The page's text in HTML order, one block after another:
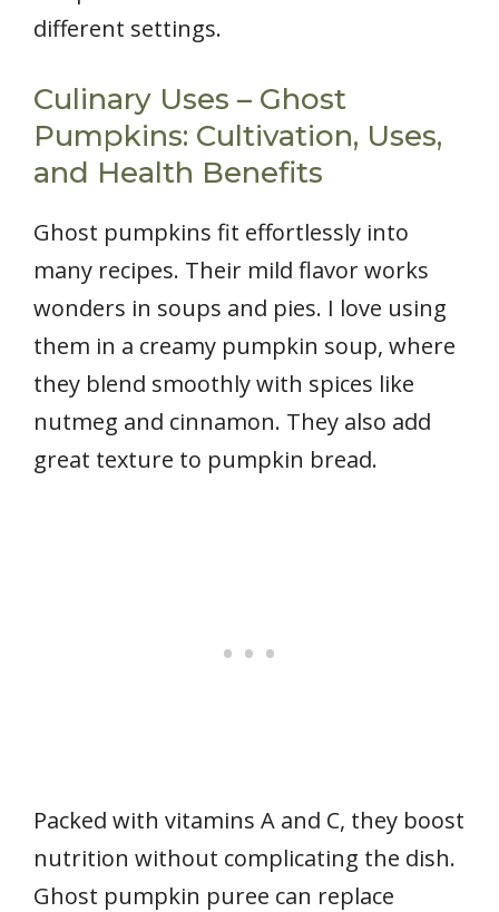
different settings.
Culinary Uses – Ghost
Pumpkins: Cultivation, Uses,
and Health Benefits
Ghost pumpkins fit effortlessly into
many recipes. Their mild flavor works
wonders in soups and pies. I love using
them in a creamy pumpkin soup, where
they blend smoothly with spices like
nutmeg and cinnamon. They also add
great texture to pumpkin bread.
Packed with vitamins A and C, they boost
nutrition without complicating the dish.
Ghost pumpkin puree can replace